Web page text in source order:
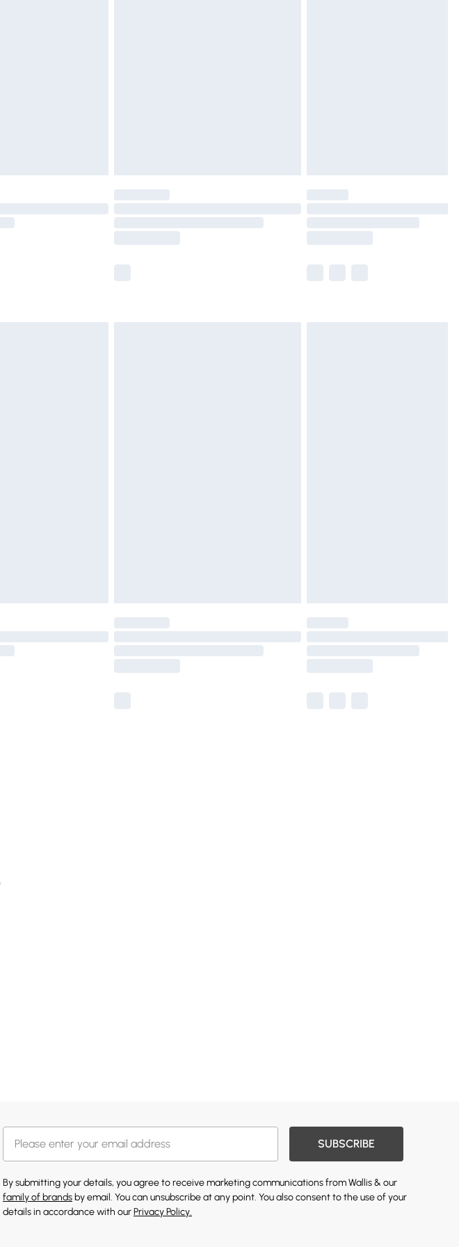
SUBSCRIBE
By submitting your details, you agree to receive marketing communications from Wallis & our
family of brands by email. You can unsubscribe at any point. You also consent to the use of your
details in accordance with ourPrivacy Policy.